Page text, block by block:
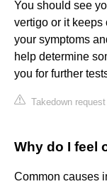
You should see
vertigo or it keeps
your symptoms
help determine
you for further
Takedown request
Why do I feel
Common causes